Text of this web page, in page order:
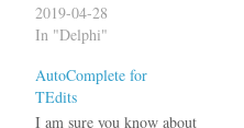
2019-04-28
In "Delphi"
AutoComplete for
TEdits
I am sure you know about